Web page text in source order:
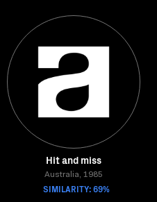
Hit and miss
Australia, 1985
SIMILARITY: 69%